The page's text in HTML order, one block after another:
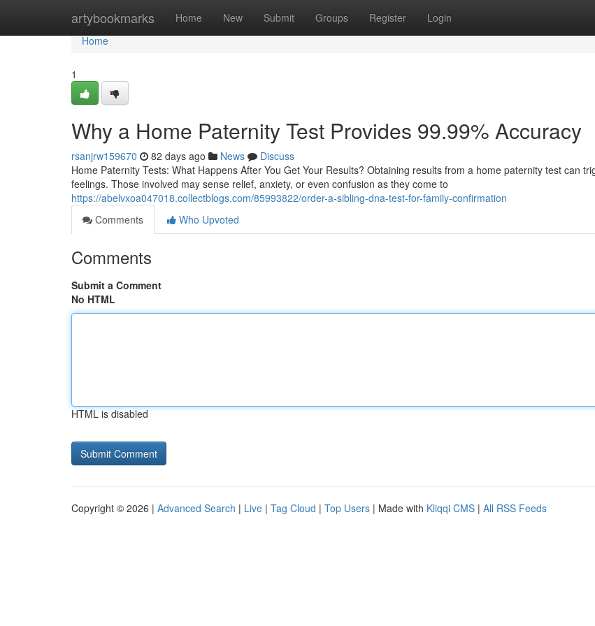
artybookmarks Home New Submit Groups Register Login
Home
Home
1
Why a Home Paternity Test Provides 99.99% Accuracy
rsanjrw159670 82 days ago News
Discuss
Home Paternity Tests: What Happens After You Get Your Results? Obtaining results from a home paternity test can
feelings. Those involved may sense relief, anxiety, or even confusion as they come to
https://abelvxoa047018.collectblogs.com/85993822/order-a-sibling-dna-test-for-family-confirmation
Comments
Who Upvoted
Comments
Submit a Comment
No HTML
HTML is disabled
Copyright © 2026 | Advanced Search | Live | Tag Cloud | Top Users | Made with Kliqqi CMS | All RSS Feeds